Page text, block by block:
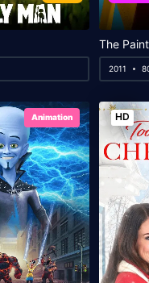
The
2011
Animation HD